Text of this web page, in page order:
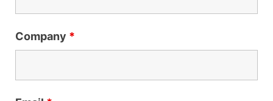
Company *